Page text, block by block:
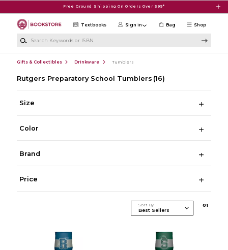
Free Ground Shipping On Orders Over $99*
Shop
Textbooks Sign in Bag
Gifts & Collectibles Drinkware Tumblers
Rutgers Preparatory School Tumblers (16)
Size
Color
Brand
Price
Sort By 01